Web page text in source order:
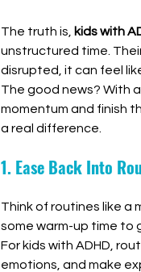
The truth is, kids with
unstructured time.
disrupted, it can feel
The good news? With
momentum and finish
a real difference.
1. Ease Back Into
Think of routines like a
some warm-up time to
For kids with ADHD,
emotions, and make